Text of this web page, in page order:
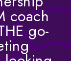
coach
go-